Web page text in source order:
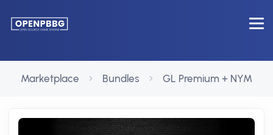
Marketplace Bundles GL Premium + NYM